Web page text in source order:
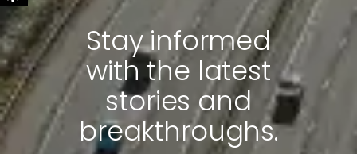
Stay informed
with the latest
stories and
breakthroughs.